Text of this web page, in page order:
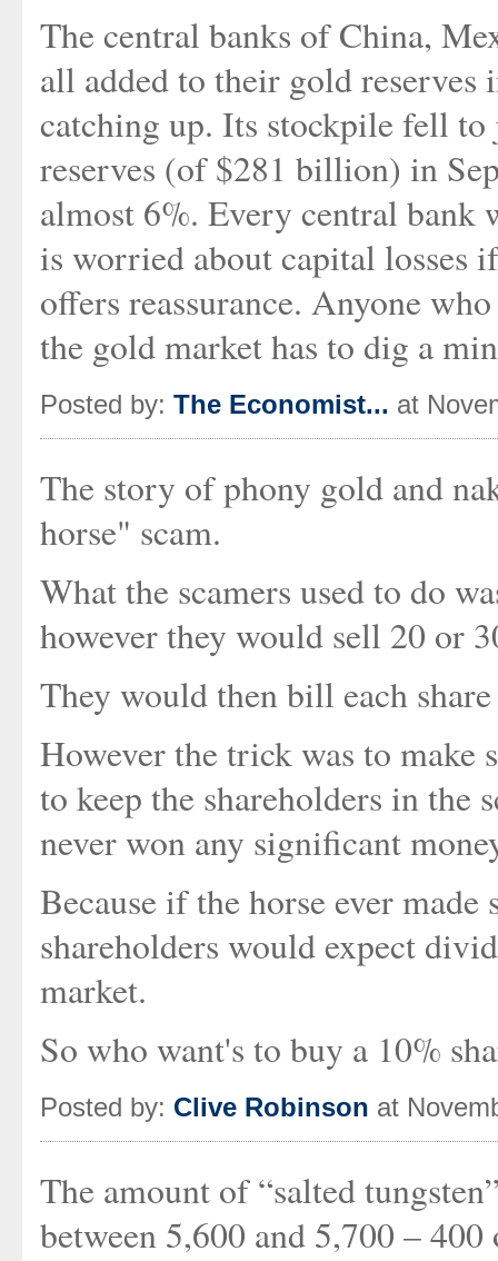
The central banks of China,
all added to their gold reserves
catching up. Its stockpile fell
reserves (of $281 billion) in
almost 6%. Every central
is worried about capital losses
offers reassurance. Anyone
the gold market has to dig a
Posted by: The Economist... at
The story of phony gold and
horse" scam.
What the scamers used to do
however they would sell 20 or
They would then bill each
However the trick was to make
to keep the shareholders in the
never won any significant
Because if the horse ever
shareholders would expect
market.
So who want's to buy a 10%
Posted by: Clive Robinson at
The amount of “salted
between 5,600 and 5,700 –